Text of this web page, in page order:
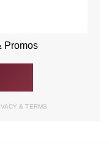
Promos
& TERMS